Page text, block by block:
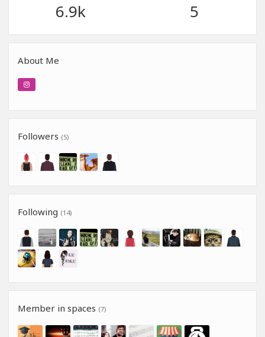
6.9k 5
About Me
Followers (5)
Following (14)
Member in spaces (7)